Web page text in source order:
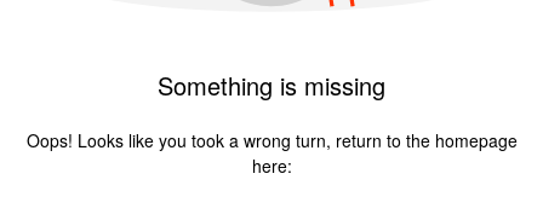
Something is missing
Oops! Looks like you took a wrong turn, return to the homepage
here: